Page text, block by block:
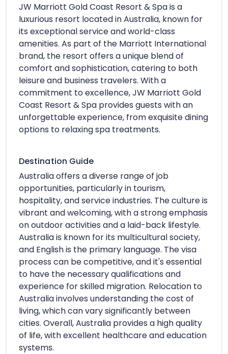
JW Marriott Gold Coast Resort & Spa is a
luxurious resort located in Australia, known for
its exceptional service and world-class
amenities. As part of the Marriott International
brand, the resort offers a unique blend of
comfort and sophistication, catering to both
leisure and business travelers. With a
commitment to excellence, JW Marriott Gold
Coast Resort & Spa provides guests with an
unforgettable experience, from exquisite dining
options to relaxing spa treatments.
Destination Guide
Australia offers a diverse range of job
opportunities, particularly in tourism,
hospitality, and service industries. The culture is
vibrant and welcoming, with a strong emphasis
on outdoor activities and a laid-back lifestyle.
Australia is known for its multicultural society,
and English is the primary language. The visa
process can be competitive, and it's essential
to have the necessary qualifications and
experience for skilled migration. Relocation to
Australia involves understanding the cost of
living, which can vary significantly between
cities. Overall, Australia provides a high quality
of life, with excellent healthcare and education
systems.